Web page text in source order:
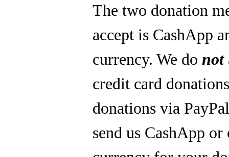
The two donation
accept is CashApp
currency. We do not
credit card
donations via
send us CashApp